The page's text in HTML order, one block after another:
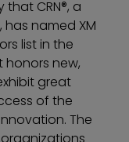
CRN®, a
named XM
list in the
honors new,
great
of the
The